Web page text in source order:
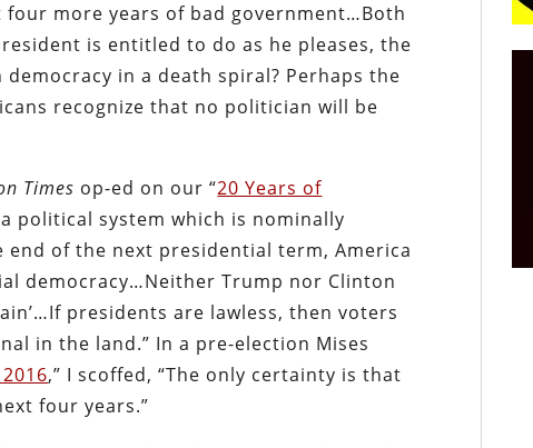
more years of bad government…Both
is entitled to do as he pleases, the
in a death spiral? Perhaps the
recognize that no politician will be
Times op-ed on our “20 Years of
a political system which is nominally
of the next presidential term, America
democracy…Neither Trump nor Clinton
presidents are lawless, then voters
in the land.” In a pre-election Mises
,” I scoffed, “The only certainty is that
four years.”